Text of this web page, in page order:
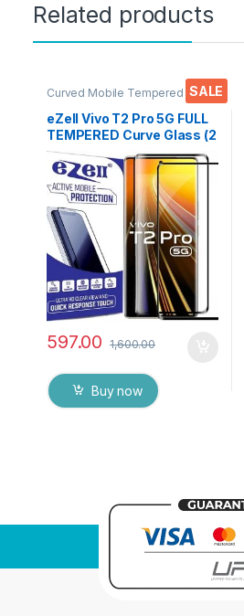
Related products
SALE
Curved Mobile Tempered
Mobile
Accessories,Tempered Glass
eZell Vivo T2 Pro 5G FULL
TEMPERED Curve Glass (2
packs), Ultra clear, Zero
Bubbles, Sensitive
touch,9H Hardness, Anti-
Scratch Edge to Edge Full
Glue Tempered Mobile
Screen protector
597.00 1,600.00
Buy now